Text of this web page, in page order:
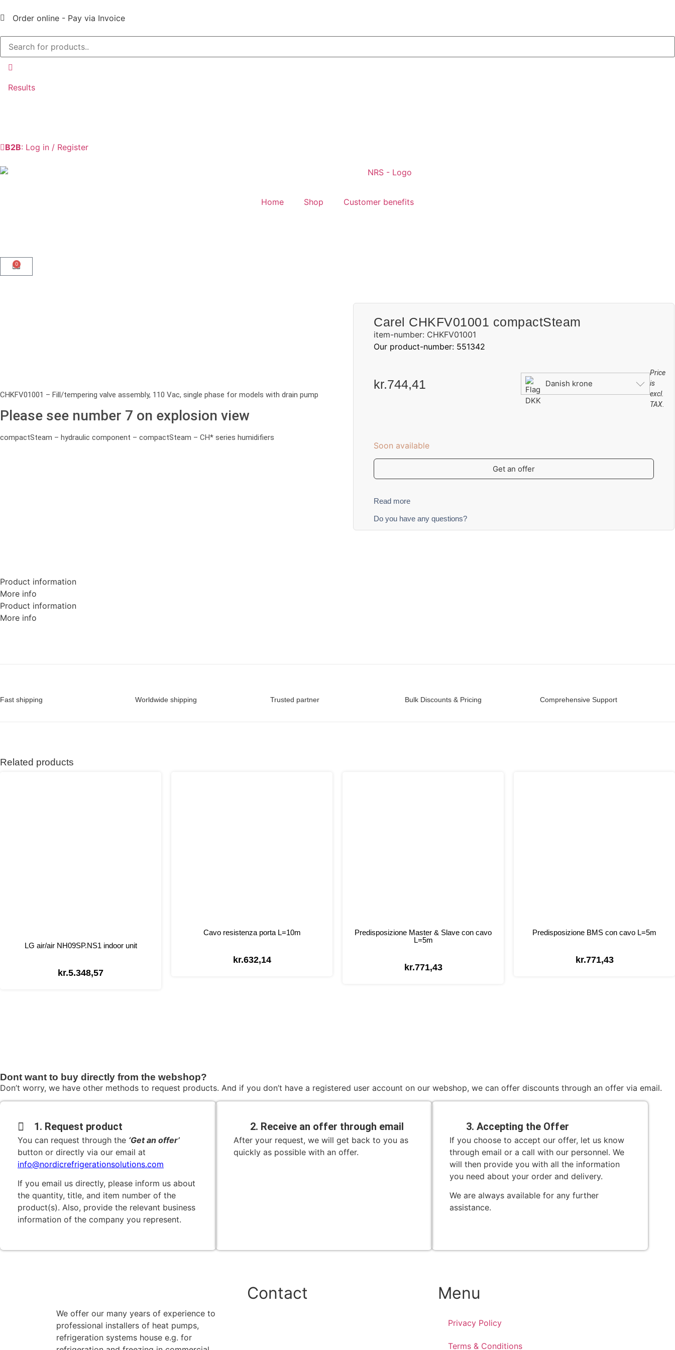
Order online - Pay via Invoice
Results
B2B: Log in / Register
Home Shop Customer benefits
0
CHKFV01001 – Fill/tempering valve assembly, 110 Vac, single phase for models with drain pump
Please see number 7 on explosion view
compactSteam – hydraulic component – compactSteam – CH* series humidifiers
Carel CHKFV01001 compactSteam
item-number: CHKFV01001
Our product-number: 551342
kr.744,41 Danish krone
Price
is
excl.
TAX.
Soon available
Get an offer
Read more
Do you have any questions?
Product information
More info
Product information
More info
Fast shipping Worldwide shipping Trusted partner Bulk Discounts & Pricing Comprehensive Support
Related products
LG air/air NH09SP.NS1 indoor unit
kr.5.348,57
Cavo resistenza porta L=10m
kr.632,14
Predisposizione Master & Slave con cavo
L=5m
kr.771,43
Predisposizione BMS con cavo L=5m
kr.771,43
Dont want to buy directly from the webshop?
Don’t worry, we have other methods to request products. And if you don’t have a registered user account on our webshop, we can offer discounts through an offer via email.
1. Request product
You can request through the ‘Get an offer’
button or directly via our email at
info@nordicrefrigerationsolutions.com
If you email us directly, please inform us about
the quantity, title, and item number of the
product(s). Also, provide the relevant business
information of the company you represent.
2. Receive an offer through email
After your request, we will get back to you as
quickly as possible with an offer.
3. Accepting the Offer
If you choose to accept our offer, let us know
through email or a call with our personnel. We
will then provide you with all the information
you need about your order and delivery.
We are always available for any further
assistance.
We offer our many years of experience to
professional installers of heat pumps,
refrigeration systems house e.g. for
Contact Menu
Privacy Policy
Terms & Conditions